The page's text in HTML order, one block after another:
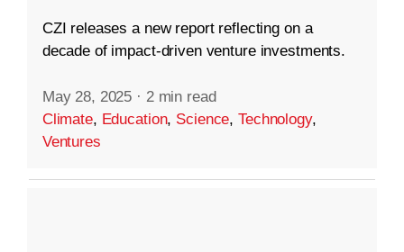
CZI releases a new report reflecting on a
decade of impact-driven venture investments.
May 28, 2025 · 2 min read
Climate, Education, Science,Technology,
Ventures